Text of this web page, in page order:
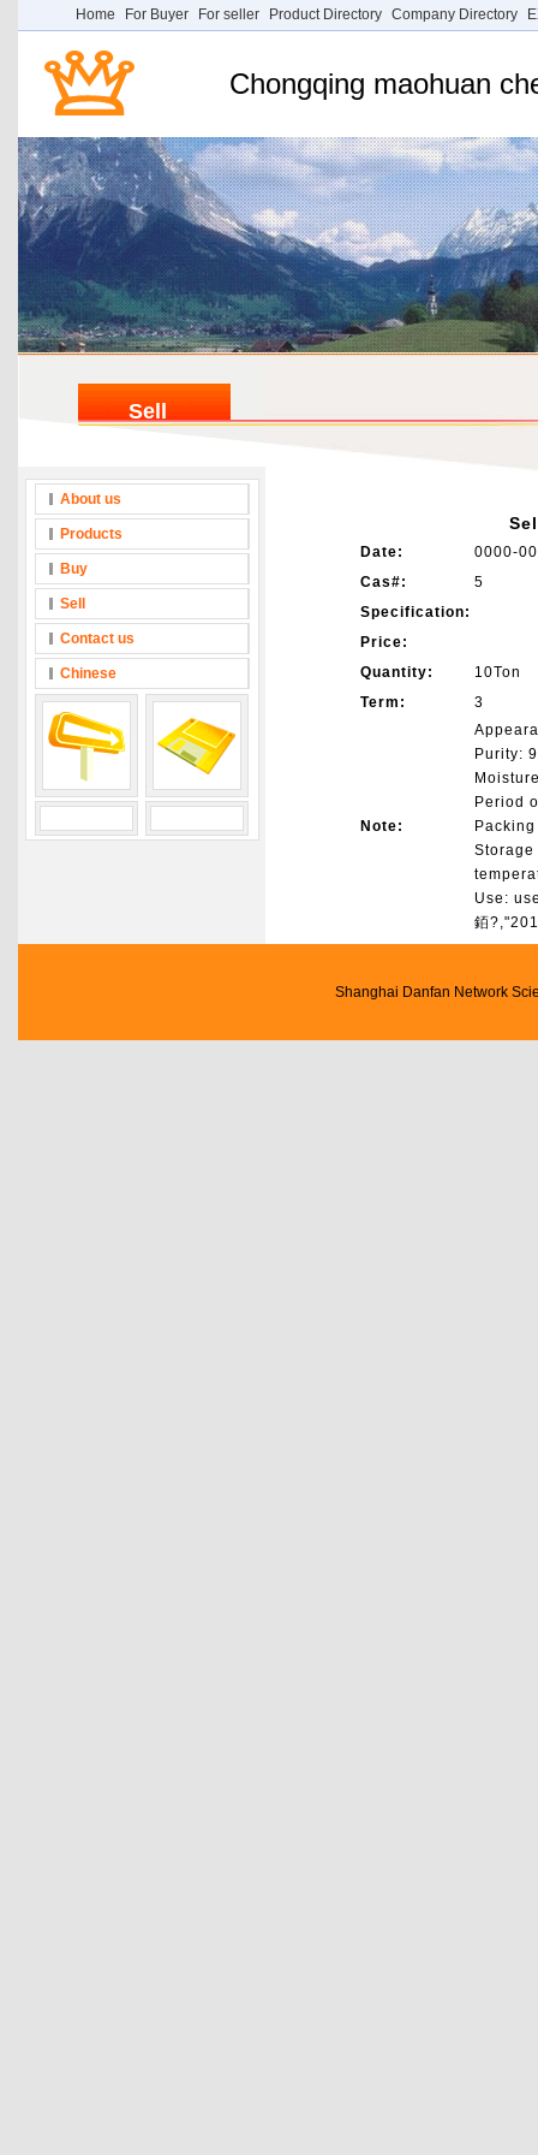
Home For Buyer For seller Product Directory Company Directory
Chongqing maohuan
Sell
About us
Products
Buy
Sell
Contact us
Chinese
Date:
0000-
Cas#:
5
Specification:
Price:
Quantity:
10Ton
Term:
3
Note:
Purity:
Period
Use:
銆
Shanghai Danfan Network